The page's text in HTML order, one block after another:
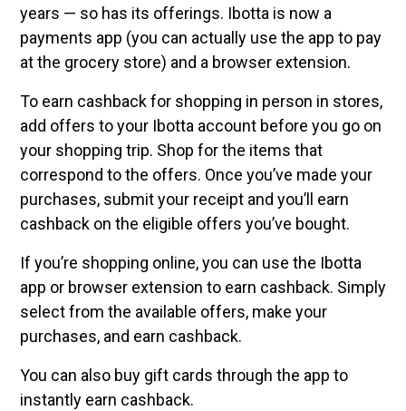
years — so has its offerings. Ibotta is now a
payments app (you can actually use the app to pay
at the grocery store) and a browser extension.
To earn cashback for shopping in person in stores,
add offers to your Ibotta account before you go on
your shopping trip. Shop for the items that
correspond to the offers. Once you’ve made your
purchases, submit your receipt and you’ll earn
cashback on the eligible offers you’ve bought.
If you’re shopping online, you can use the Ibotta
app or browser extension to earn cashback. Simply
select from the available offers, make your
purchases, and earn cashback.
You can also buy gift cards through the app to
instantly earn cashback.